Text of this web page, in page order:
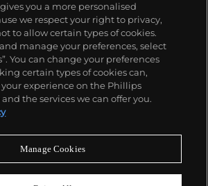
miss a moment
you a more personalised
we respect your right to privacy,
to allow certain types of cookies.
manage your preferences, select
You can change your preferences
certain types of cookies can,
experience on the Phillips
the services we can offer you.
Manage Cookies